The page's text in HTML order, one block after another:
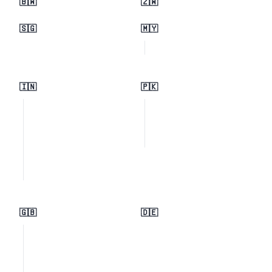
🇧🇼 🇿🇼
🇸🇬 🇲🇾
🇮🇳 🇵🇰
🇬🇧 🇩🇪